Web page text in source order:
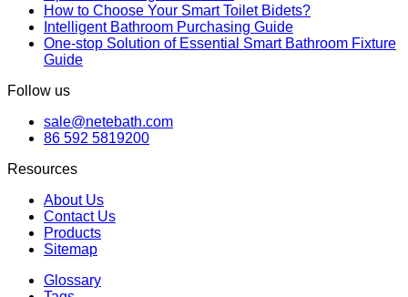
How to Choose Your Smart Toilet Bidets?
Intelligent Bathroom Purchasing Guide
One-stop Solution of Essential Smart Bathroom Fixture
Guide
Follow us
sale@netebath.com
86 592 5819200
Resources
About Us
Contact Us
Products
Sitemap
Glossary